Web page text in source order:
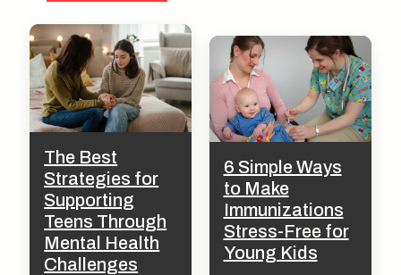
The Best
Strategies for
Supporting
Teens Through
Mental Health
Challenges
6 Simple Ways
to Make
Immunizations
Stress-Free for
Young Kids